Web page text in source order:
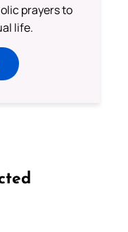
prayers to
life.